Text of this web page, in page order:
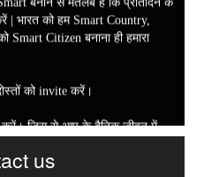
बनाने से मतलब है कि प्रतिदिन के
| भारत को हम Smart Country,
Citizen बनाना ही हमारा
को invite करें।
करें। जिस से आप के दैनिक जीवन में
धन कि बहुत बचत होगी।
us